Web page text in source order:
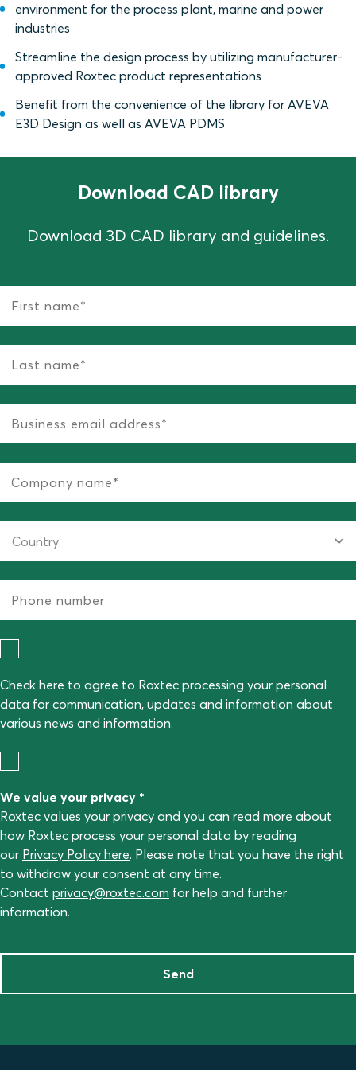
environment for the process plant, marine and power
industries
Streamline the design process by utilizing manufacturer-
approved Roxtec product representations
Benefit from the convenience of the library for AVEVA
E3D Design as well as AVEVA PDMS
Download CAD library
Download 3D CAD library and guidelines.
Check here to agree to Roxtec processing your personal
data for communication, updates and information about
various news and information.
We value your privacy *
Roxtec values your privacy and you can read more about
how Roxtec process your personal data by reading
our Privacy Policy here. Please note that you have the right
to withdraw your consent at any time.
Contact privacy@roxtec.com for help and further
information.
Send